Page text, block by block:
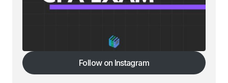
Follow on Instagram
Follow on Instagram